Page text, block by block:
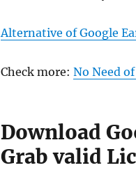
Alternative of Google
Check more: No Need
Download
Grab valid